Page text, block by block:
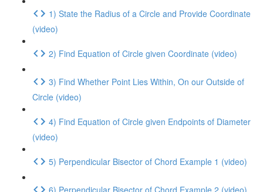
1) State the Radius of a Circle and Provide Coordinate
(video)
2) Find Equation of Circle given Coordinate (video)
3) Find Whether Point Lies Within, On our Outside of
Circle (video)
4) Find Equation of Circle given Endpoints of Diameter
(video)
5) Perpendicular Bisector of Chord Example 1 (video)
6) Perpendicular Bisector of Chord Example 2 (video)